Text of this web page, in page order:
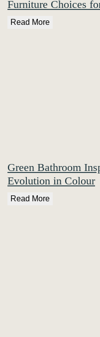
Furniture Choices
Read More
Green Bathroom
Evolution in Colour
Read More